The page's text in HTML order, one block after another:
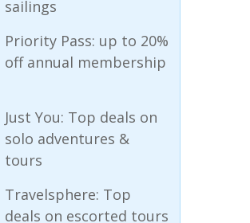
sailings
Priority Pass: up to 20%
off annual membership
Just You: Top deals on
solo adventures &
tours
Travelsphere: Top
deals on escorted tours